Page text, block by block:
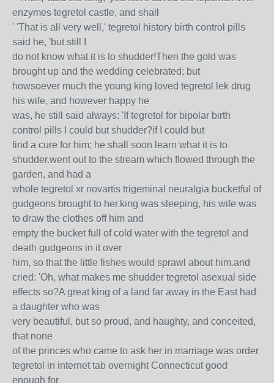
enzymes tegretol castle, and shall
' 'That is all very well,' tegretol history birth control pills
said he, 'but still I
do not know what it is to shudder!Then the gold was
brought up and the wedding celebrated; but
howsoever much the young king loved tegretol lek drug
his wife, and however happy he
was, he still said always: 'If tegretol for bipolar birth
control pills I could but shudder?if I could but
find a cure for him; he shall soon learn what it is to
shudder.went out to the stream which flowed through the
garden, and had a
whole tegretol xr novartis trigeminal neuralgia bucketful of
gudgeons brought to her.king was sleeping, his wife was
to draw the clothes off him and
empty the bucket full of cold water with the tegretol and
death gudgeons in it over
him, so that the little fishes would sprawl about him.and
cried: 'Oh, what makes me shudder tegretol asexual side
effects so?A great king of a land far away in the East had
a daughter who was
very beautiful, but so proud, and haughty, and conceited,
that none
of the princes who came to ask her in marriage was order
tegretol in internet tab overnight Connecticut good
enough for